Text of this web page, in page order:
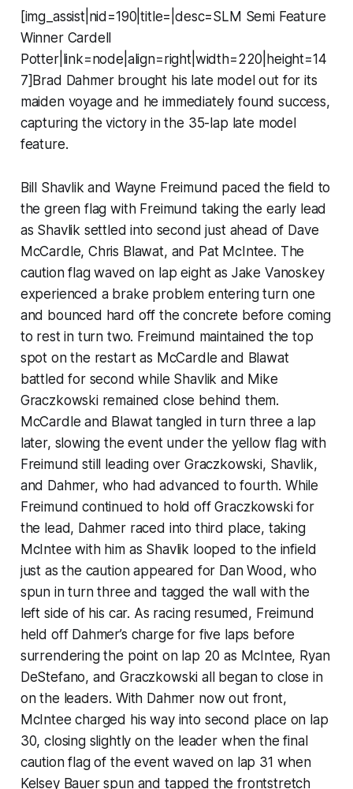
[img_assist|nid=190|title=|desc=SLM Semi Feature
Winner Cardell
Potter|link=node|align=right|width=220|height=14
7]Brad Dahmer brought his late model out for its
maiden voyage and he immediately found success,
capturing the victory in the 35-lap late model
feature.
Bill Shavlik and Wayne Freimund paced the field to
the green flag with Freimund taking the early lead
as Shavlik settled into second just ahead of Dave
McCardle, Chris Blawat, and Pat McIntee. The
caution flag waved on lap eight as Jake Vanoskey
experienced a brake problem entering turn one
and bounced hard off the concrete before coming
to rest in turn two. Freimund maintained the top
spot on the restart as McCardle and Blawat
battled for second while Shavlik and Mike
Graczkowski remained close behind them.
McCardle and Blawat tangled in turn three a lap
later, slowing the event under the yellow flag with
Freimund still leading over Graczkowski, Shavlik,
and Dahmer, who had advanced to fourth. While
Freimund continued to hold off Graczkowski for
the lead, Dahmer raced into third place, taking
McIntee with him as Shavlik looped to the infield
just as the caution appeared for Dan Wood, who
spun in turn three and tagged the wall with the
left side of his car. As racing resumed, Freimund
held off Dahmer’s charge for five laps before
surrendering the point on lap 20 as McIntee, Ryan
DeStefano, and Graczkowski all began to close in
on the leaders. With Dahmer now out front,
McIntee charged his way into second place on lap
30, closing slightly on the leader when the final
caution flag of the event waved on lap 31 when
Kelsey Bauer spun and tapped the frontstretch